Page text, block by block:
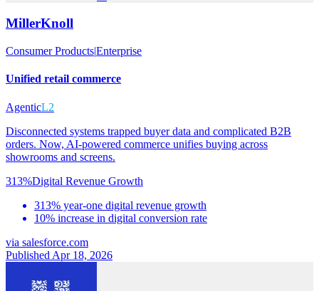
MillerKnoll
Consumer Products|Enterprise
Unified retail commerce
AgenticL2
Disconnected systems trapped buyer data and complicated B2B
orders. Now, AI-powered commerce unifies buying across
showrooms and screens.
313%Digital Revenue Growth
313% year-one digital revenue growth
10% increase in digital conversion rate
via salesforce.com
Published Apr 18, 2026